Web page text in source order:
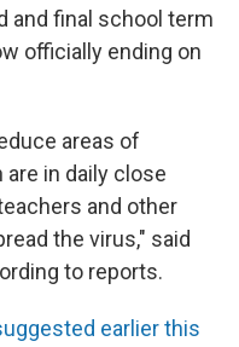
and final school term
officially ending on
areas of
in daily close
and other
the virus," said
to reports.
earlier this